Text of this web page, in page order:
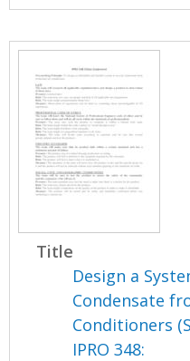
Title
Design a
Condensate
Conditioners
IPRO 348: